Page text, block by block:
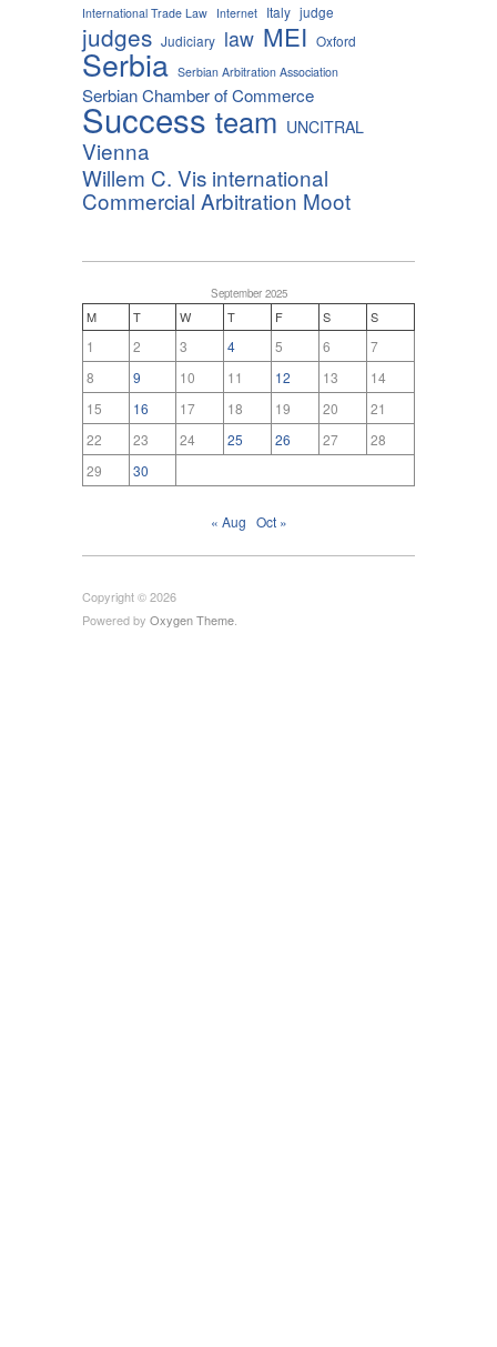
International Trade Law Internet Italy judge
judges Judiciary law MEI Oxford
Serbia Serbian Arbitration Association
Serbian Chamber of Commerce
Success team UNCITRAL
Vienna
Willem C. Vis international
Commercial Arbitration Moot
September 2025
M T W T F S S
1 2 3 4 5 6
7
8
9 10 11 12 13
14
15
16 17 18 19 20
21
22
23 24 25 26 27
28
29
30
« Aug Oct »
Copyright © 2026
Powered by Oxygen Theme